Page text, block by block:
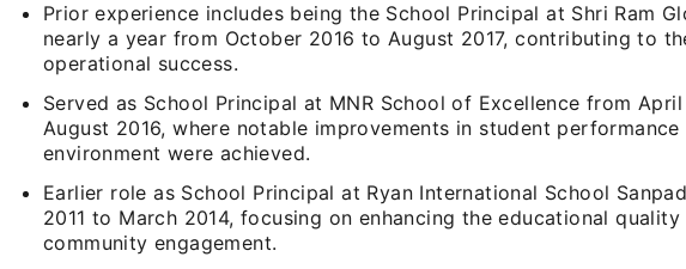
Prior experience includes being the School Principal at Shri Ram
nearly a year from October 2016 to August 2017, contributing to
operational success.
Served as School Principal at MNR School of Excellence from
August 2016, where notable improvements in student
environment were achieved.
Earlier role as School Principal at Ryan International School
2011 to March 2014, focusing on enhancing the educational quality
community engagement.